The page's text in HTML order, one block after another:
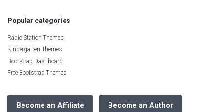
Popular categories
Radio Station Themes
Kindergarten Themes
Bootstrap Dashboard
Free Bootstrap Themes
Become an Affiliate Become an Author